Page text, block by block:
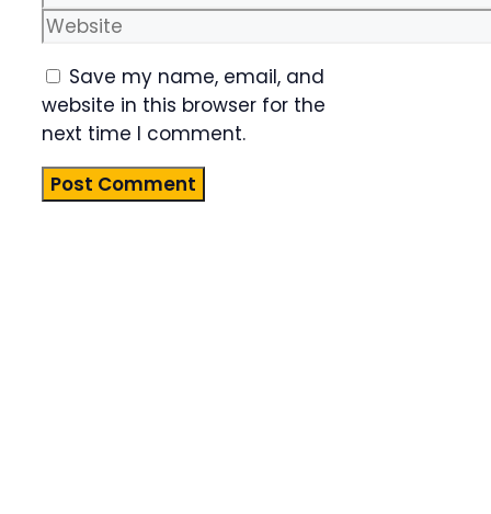
Website
Save my name, email, and
website in this browser for the
next time I comment.